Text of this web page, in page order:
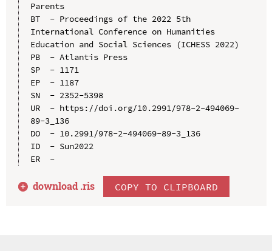
Parents
BT  - Proceedings of the 2022 5th
International Conference on Humanities
Education and Social Sciences (ICHESS 2022)
PB  - Atlantis Press
SP  - 1171
EP  - 1187
SN  - 2352-5398
UR  - https://doi.org/10.2991/978-2-494069-
89-3_136
DO  - 10.2991/978-2-494069-89-3_136
ID  - Sun2022
ER  -
download .ris COPY TO CLIPBOARD